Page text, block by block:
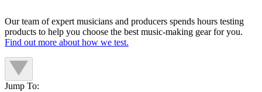
Our team of expert musicians and producers spends hours testing
products to help you choose the best music-making gear for you.
Find out more about how we test.
Jump To: